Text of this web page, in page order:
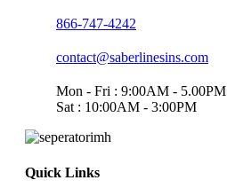
866-747-4242
contact@saberlinesins.com
Mon - Fri : 9:00AM - 5.00PM
Sat : 10:00AM - 3:00PM
Quick Links